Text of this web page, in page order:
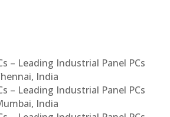
– Leading Industrial Panel PCs
India
– Leading Industrial Panel PCs
India